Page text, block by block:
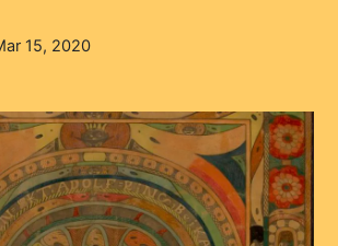
15, 2020